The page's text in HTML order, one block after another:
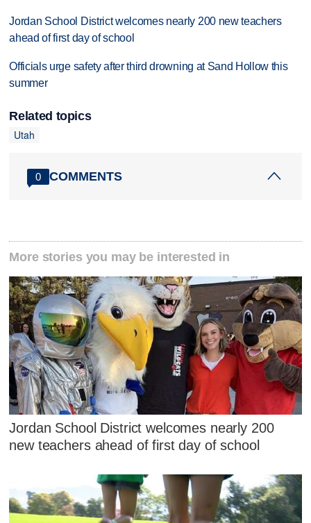
Jordan School District welcomes nearly 200 new teachers
ahead of first day of school
Officials urge safety after third drowning at Sand Hollow this
summer
Related topics
Utah
0 COMMENTS
More stories you may be interested in
Jordan School District welcomes nearly 200
new teachers ahead of first day of school